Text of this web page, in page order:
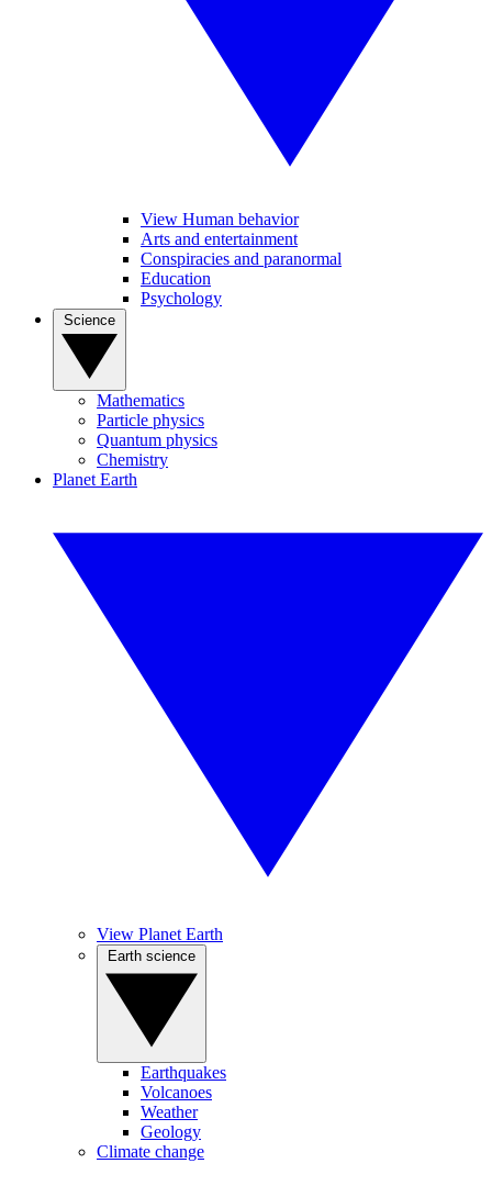
View Human behavior
Arts and entertainment
Conspiracies and paranormal
Education
Psychology
Mathematics
Particle physics
Quantum physics
Chemistry
Planet Earth
View Planet Earth
Earthquakes
Volcanoes
Weather
Geology
Climate change